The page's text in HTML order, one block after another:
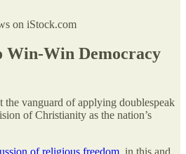
on iStock.com
Win-Win Democracy
the vanguard of applying doublespeak
of Christianity as the nation’s